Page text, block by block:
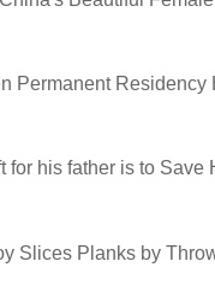
Permanent Residency
for his father is to Save
Slices Planks by